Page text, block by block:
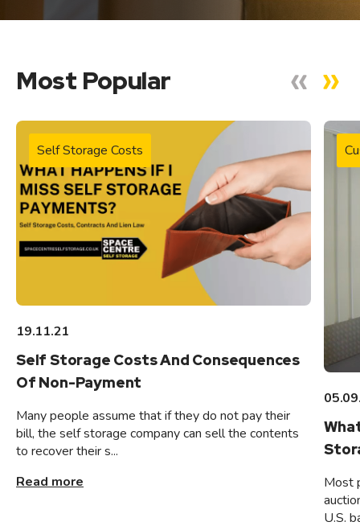
Most Popular
Self Storage Costs
19.11.21
Self Storage Costs And Consequences
Of Non-Payment
Many people assume that if they do not pay their
bill, the self storage company can sell the contents
to recover their s...
Read more
Most
U.S.